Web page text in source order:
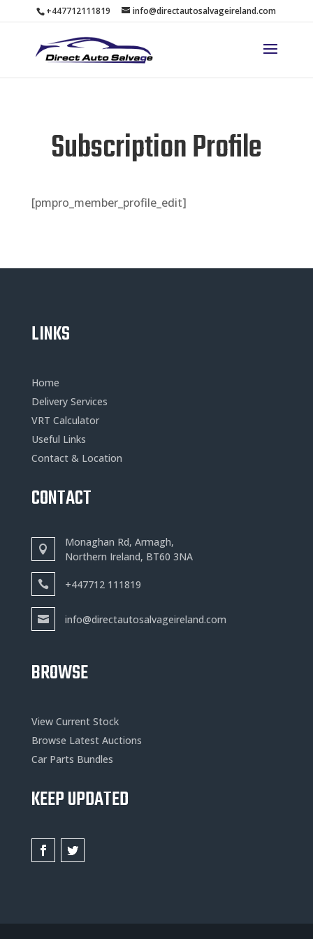
+447712111819 info@directautosalvageireland.com
Subscription Profile
[pmpro_member_profile_edit]
LINKS
Home
Delivery Services
VRT Calculator
Useful Links
Contact & Location
CONTACT
Monaghan Rd, Armagh,
Northern Ireland, BT60 3NA
+447712 111819
info@directautosalvageireland.com
BROWSE
View Current Stock
Browse Latest Auctions
Car Parts Bundles
KEEP UPDATED